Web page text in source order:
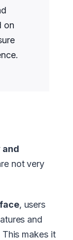
on
not very
, users
and
makes it